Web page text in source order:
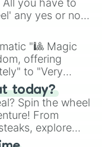
you have to
any yes or no
and you will
"🎱 Magic
offering
to "Very
the
in this
today?
Spin the wheel
From
explore
and more. Let